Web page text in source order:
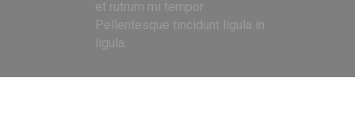
et rutrum mi tempor.
Pellentesque tincidunt ligula in
ligula.